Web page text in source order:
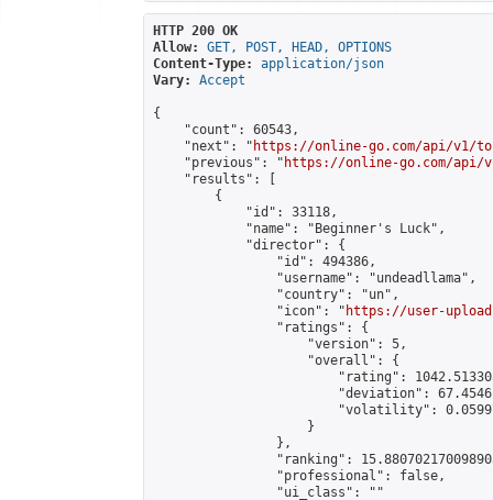
HTTP 200 OK
Allow:
GET, POST, HEAD, OPTIONS
Content-Type:
application/json
Vary:
Accept
{
    "count": 60543,
    "next": "
https://online-go.com/api/v1/
    "previous": "
https://online-go.com/api/
    "results": [
        {
            "id": 33118,
            "name": "Beginner's Luck",
            "director": {
                "id": 494386,
                "username": "undeadllama",
                "country": "un",
                "icon": "
https://user-
                "ratings": {
                    "version": 5,
                    "overall": {
"rating":
"deviation":
"volatility":
                    }
                },
"ranking":
                "professional": false,
                "ui_class": ""